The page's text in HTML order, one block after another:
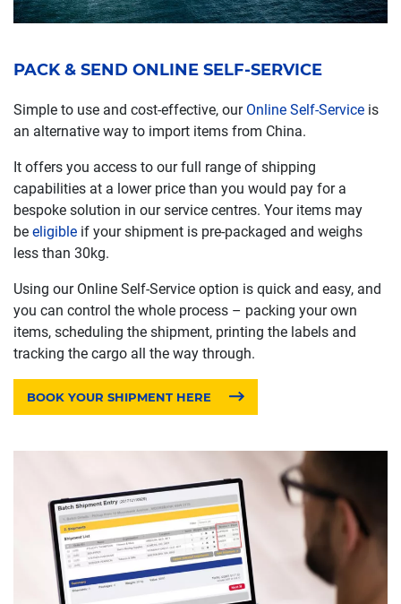
PACK & SEND ONLINE SELF-SERVICE
Simple to use and cost-effective, our Online Self-Service is
an alternative way to import items from China.
It offers you access to our full range of shipping
capabilities at a lower price than you would pay for a
bespoke solution in our service centres. Your items may
be eligible if your shipment is pre-packaged and weighs
less than 30kg.
Using our Online Self-Service option is quick and easy, and
you can control the whole process – packing your own
items, scheduling the shipment, printing the labels and
tracking the cargo all the way through.
BOOK YOUR SHIPMENT HERE